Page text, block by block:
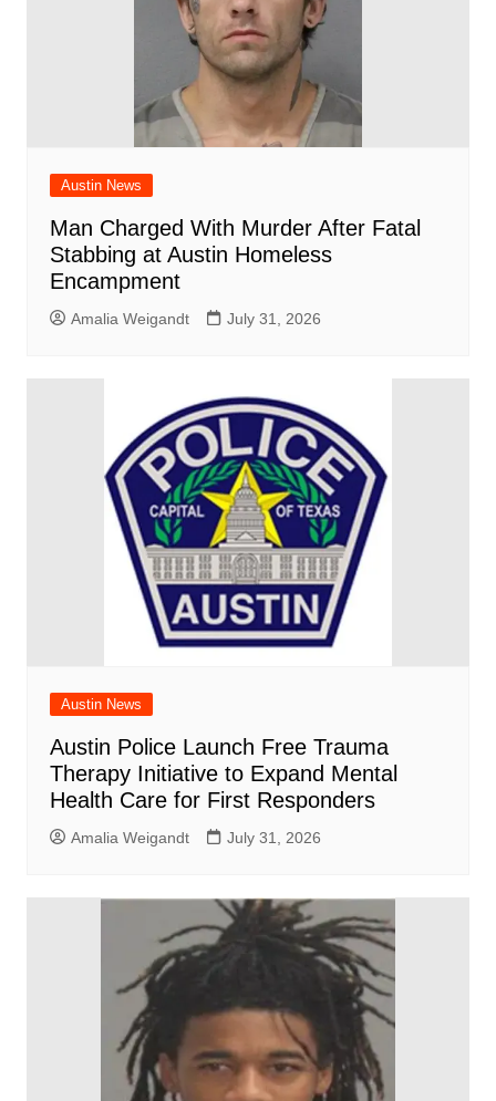
Austin News
Man Charged With Murder After Fatal
Stabbing at Austin Homeless
Encampment
Amalia Weigandt July 31, 2026
Austin News
Austin Police Launch Free Trauma
Therapy Initiative to Expand Mental
Health Care for First Responders
Amalia Weigandt July 31, 2026